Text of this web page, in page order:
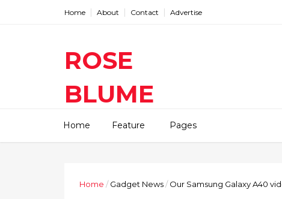
Home About Contact Advertise
ROSE
BLUME
Find The Latest Gadgets News
Mobile Tablets Cameras And
Latest Technology News And
Home Feature Pages
Home / Gadget News/ Our Samsung Galaxy A40